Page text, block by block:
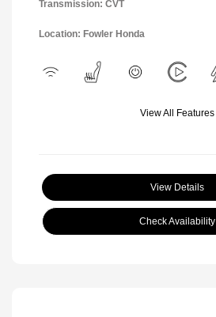
Transmission: CVT
Location: Fowler Honda
View All Features
View Details
Check Availability